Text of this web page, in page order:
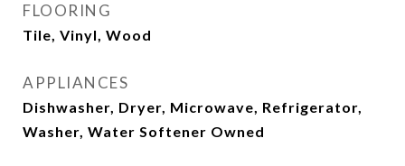
FLOORING
Tile, Vinyl, Wood
APPLIANCES
Dishwasher, Dryer, Microwave, Refrigerator,
Washer, Water Softener Owned